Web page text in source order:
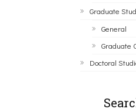
Graduate
General
Graduate
Doctoral